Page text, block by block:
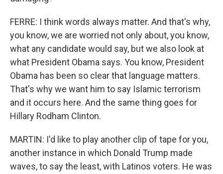
FERRE: I think words always matter. And that's why,
you know, we are worried not only about, you know,
what any candidate would say, but we also look at
what President Obama says. You know, President
Obama has been so clear that language matters.
That's why we want him to say Islamic terrorism
and it occurs here. And the same thing goes for
Hillary Rodham Clinton.
MARTIN: I'd like to play another clip of tape for you,
another instance in which Donald Trump made
waves, to say the least, with Latinos voters. He was